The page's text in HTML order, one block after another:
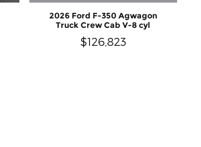
2026 Ford F-350 Agwagon
Truck Crew Cab V-8 cyl
$126,823